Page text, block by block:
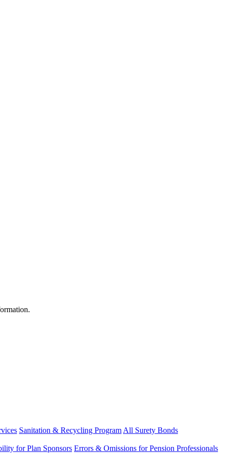
Sanitation & Recycling Program All Surety Bonds
for Plan Sponsors Errors & Omissions for Pension Professionals